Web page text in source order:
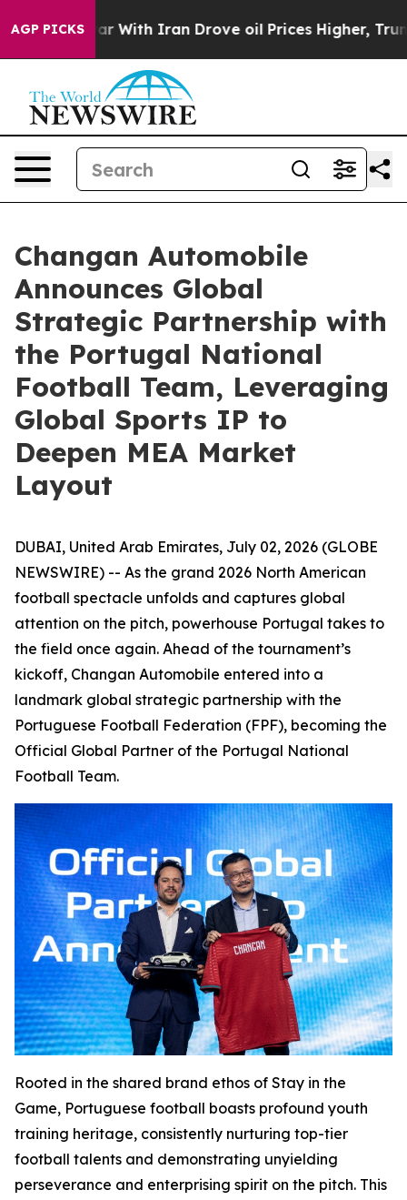
AGP PICKS
war With Iran Drove oil Prices Higher, Trump
Changan Automobile
Announces Global
Strategic Partnership with
the Portugal National
Football Team, Leveraging
Global Sports IP to
Deepen MEA Market
Layout
DUBAI, United Arab Emirates, July 02, 2026 (GLOBE
NEWSWIRE) -- As the grand 2026 North American
football spectacle unfolds and captures global
attention on the pitch, powerhouse Portugal takes to
the field once again. Ahead of the tournament’s
kickoff, Changan Automobile entered into a
landmark global strategic partnership with the
Portuguese Football Federation (FPF), becoming the
Official Global Partner of the Portugal National
Football Team.
Rooted in the shared brand ethos of Stay in the
Game, Portuguese football boasts profound youth
training heritage, consistently nurturing top-tier
football talents and demonstrating unyielding
perseverance and enterprising spirit on the pitch. This